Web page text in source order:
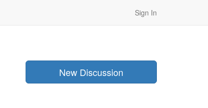
Sign In
New Discussion